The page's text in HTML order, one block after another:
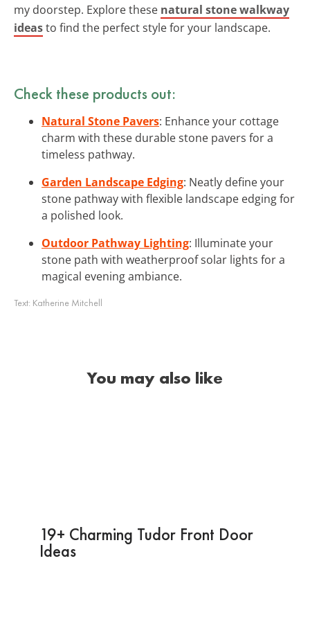
my doorstep. Explore these natural stone walkway
ideasto find the perfect style for your landscape.
Check these products out:
Natural Stone Pavers: Enhance your cottage
charm with these durable stone pavers for a
timeless pathway.
Garden Landscape Edging: Neatly define your
stone pathway with flexible landscape edging for
a polished look.
Outdoor Pathway Lighting: Illuminate your
stone path with weatherproof solar lights for a
magical evening ambiance.
Text: Katherine Mitchell
You may also like
19+ Charming Tudor Front Door
Ideas